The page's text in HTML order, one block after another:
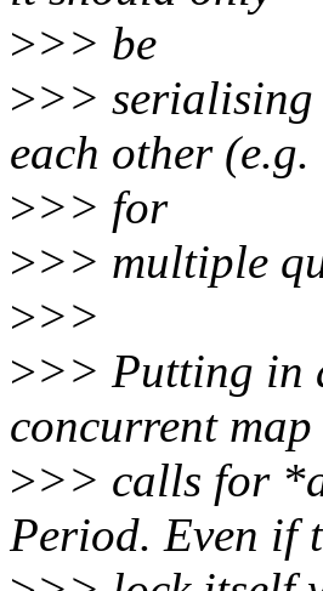
>>> be
>>> serialising
each other (e.g.
>>> for
>>> multiple
>>>
>>> Putting in
concurrent
>>> calls for
Period. Even if